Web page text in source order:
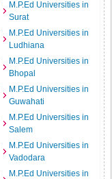
M.P.Ed Universities in
Surat
M.P.Ed Universities in
Ludhiana
M.P.Ed Universities in
Bhopal
M.P.Ed Universities in
Guwahati
M.P.Ed Universities in
Salem
M.P.Ed Universities in
Vadodara
M.P.Ed Universities in